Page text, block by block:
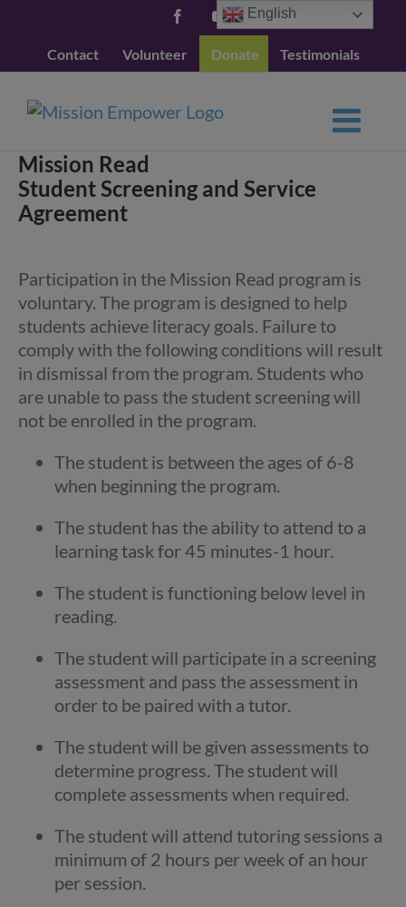
content
FacebookYouTube
Contact Volunteer Donate Testimonials
Mission Read
Student Screening and Service
Agreement
Participation in the Mission Read program is
voluntary. The program is designed to help
students achieve literacy goals. Failure to
comply with the following conditions will result
in dismissal from the program. Students who
are unable to pass the student screening will
not be enrolled in the program.
The student is between the ages of 6-8
when beginning the program.
The student has the ability to attend to a
learning task for 45 minutes-1 hour.
The student is functioning below level in
reading.
The student will participate in a screening
assessment and pass the assessment in
order to be paired with a tutor.
The student will be given assessments to
determine progress. The student will
complete assessments when required.
The student will attend tutoring sessions a
minimum of 2 hours per week of an hour
per session.
English